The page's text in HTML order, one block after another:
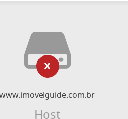
www.imovelguide.com.br
Host